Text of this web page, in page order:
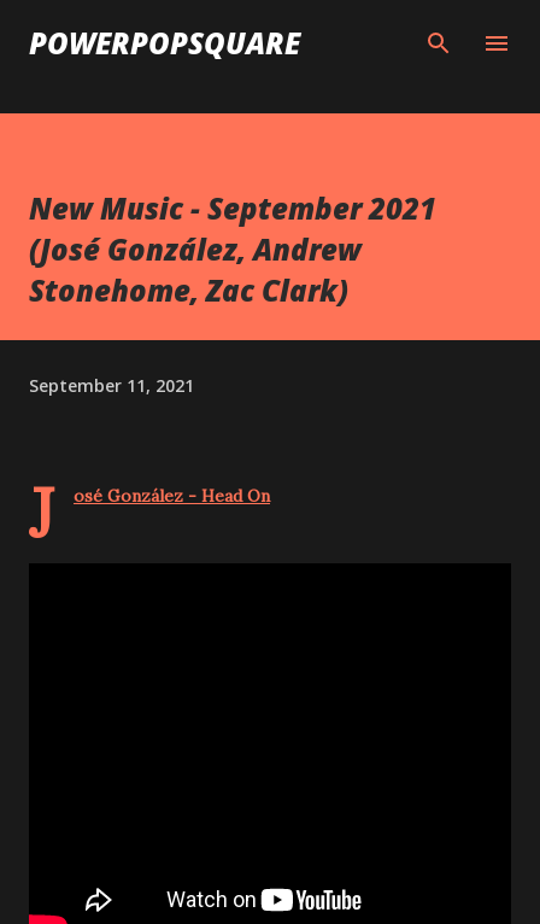
Skip to main content
POWERPOPSQUARE
New Music - September 2021
(José González, Andrew
Stonehome, Zac Clark)
September 11, 2021
J osé González - Head On